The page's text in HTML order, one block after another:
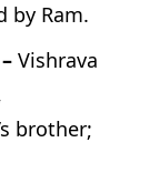
by Ram.
Vishrava
brother;